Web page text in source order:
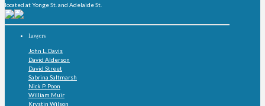
located at Yonge St. and Adelaide St.
Lawyers
John L. Davis
David Alderson
David Street
Sabrina Saltmarsh
Nick P. Poon
William Muir
Krystin Wilson